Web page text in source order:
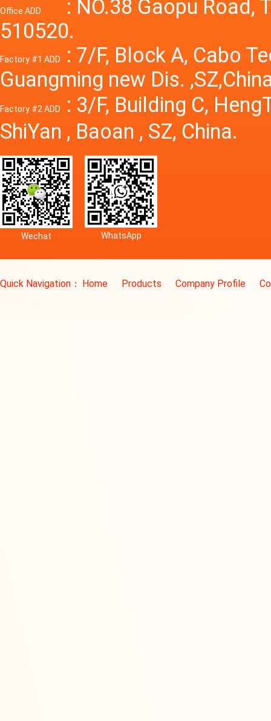
Office ADD
: NO.38 Gaopu Road,
510520.
Factory #1 ADD
: 7/F, Block A, Cabo
Guangming new Dis.
Factory #2 ADD
: 3/F, Building C,
ShiYan , Baoan , SZ, China.
Wechat WhatsApp
Quick Navigation： Home Products Company Profile